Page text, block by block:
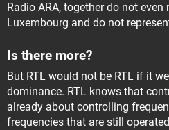
Radio ARA, together do not
Luxembourg and do not
Is there more?
But RTL would not be RTL if it
dominance. RTL knows that
already about controlling
frequencies that are still